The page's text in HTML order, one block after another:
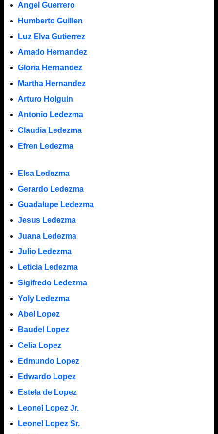
Angel Guerrero
Humberto Guillen
Luz Elva Gutierrez
Amado Hernandez
Gloria Hernandez
Martha Hernandez
Arturo Holguin
Antonio Ledezma
Claudia Ledezma
Efren Ledezma
Elsa Ledezma
Gerardo Ledezma
Guadalupe Ledezma
Jesus Ledezma
Juana Ledezma
Julio Ledezma
Leticia Ledezma
Sigifredo Ledezma
Yoly Ledezma
Abel Lopez
Baudel Lopez
Celia Lopez
Edmundo Lopez
Edwardo Lopez
Estela de Lopez
Leonel Lopez Jr.
Leonel Lopez Sr.